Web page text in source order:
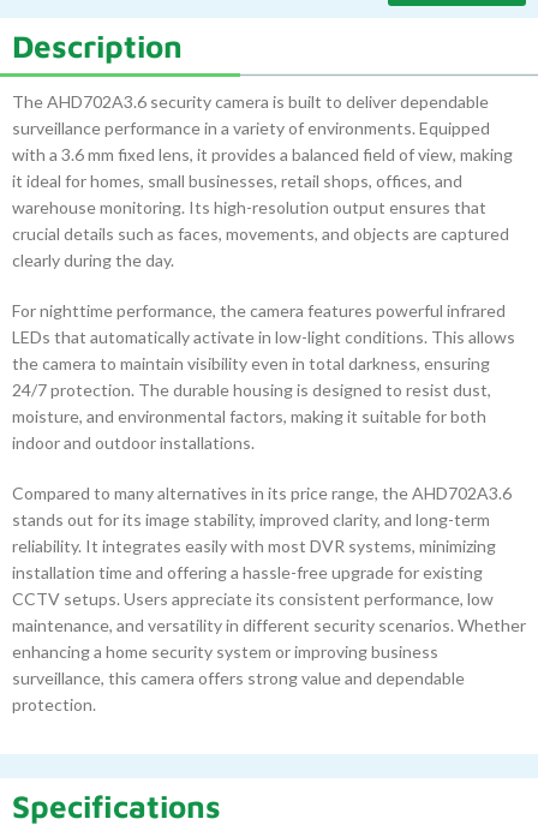
Description
The AHD702A3.6 security camera is built to deliver dependable
surveillance performance in a variety of environments. Equipped
with a 3.6 mm fixed lens, it provides a balanced field of view, making
it ideal for homes, small businesses, retail shops, offices, and
warehouse monitoring. Its high-resolution output ensures that
crucial details such as faces, movements, and objects are captured
clearly during the day.
For nighttime performance, the camera features powerful infrared
LEDs that automatically activate in low-light conditions. This allows
the camera to maintain visibility even in total darkness, ensuring
24/7 protection. The durable housing is designed to resist dust,
moisture, and environmental factors, making it suitable for both
indoor and outdoor installations.
Compared to many alternatives in its price range, the AHD702A3.6
stands out for its image stability, improved clarity, and long-term
reliability. It integrates easily with most DVR systems, minimizing
installation time and offering a hassle-free upgrade for existing
CCTV setups. Users appreciate its consistent performance, low
maintenance, and versatility in different security scenarios. Whether
enhancing a home security system or improving business
surveillance, this camera offers strong value and dependable
protection.
Specifications